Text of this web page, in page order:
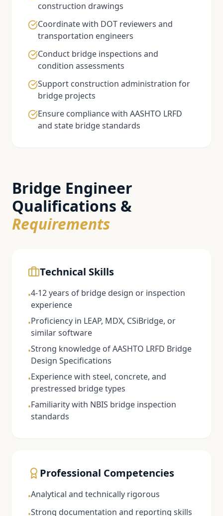
construction drawings
Coordinate with DOT reviewers and
transportation engineers
Conduct bridge inspections and
condition assessments
Support construction administration for
bridge projects
Ensure compliance with AASHTO LRFD
and state bridge standards
Bridge Engineer
Qualifications &
Requirements
Technical Skills
•4-12 years of bridge design or inspection
experience
•Proficiency in LEAP, MDX, CSiBridge, or
similar software
•Strong knowledge of AASHTO LRFD Bridge
Design Specifications
•Experience with steel, concrete, and
prestressed bridge types
•Familiarity with NBIS bridge inspection
standards
Professional Competencies
•Analytical and technically rigorous
Strong documentation and reporting skills